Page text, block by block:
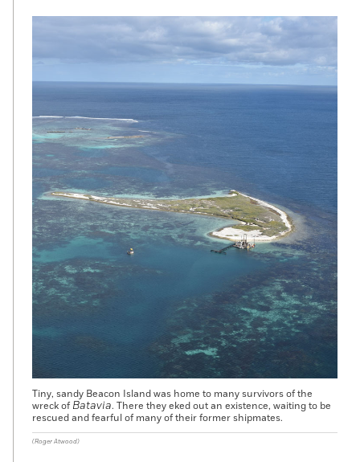
Tiny, sandy Beacon Island was home to many survivors of the
wreck ofBatavia. There they eked out an existence, waiting to be
rescued and fearful of many of their former shipmates.
(Roger Atwood)